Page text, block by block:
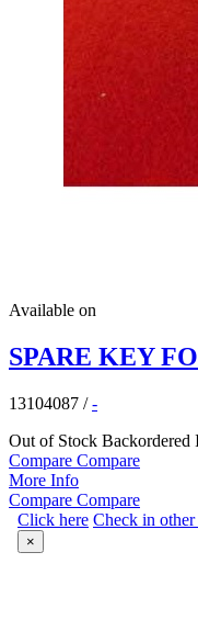
Available on
SPARE KEY
13104087 /-
Out of Stock Backordered
Compare Compare
More Info
Compare Compare
Click here Check in
×